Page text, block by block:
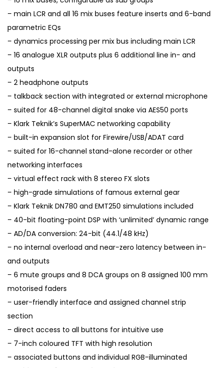
– main LCR and all 16 mix buses feature inserts and 6-band
parametric EQs
– dynamics processing per mix bus including main LCR
– 16 analogue XLR outputs plus 6 additional line in- and
outputs
– 2 headphone outputs
– talkback section with integrated or external microphone
– suited for 48-channel digital snake via AES50 ports
– Klark Teknik’s SuperMAC networking capability
– built-in expansion slot for Firewire/USB/ADAT card
– suited for 16-channel stand-alone recorder or other
networking interfaces
– virtual effect rack with 8 stereo FX slots
– high-grade simulations of famous external gear
– Klark Teknik DN780 and EMT250 simulations included
– 40-bit floating-point DSP with ‘unlimited’ dynamic range
– AD/DA conversion: 24-bit (44.1/48 kHz)
– no internal overload and near-zero latency between in-
and outputs
– 6 mute groups and 8 DCA groups on 8 assigned 100 mm
motorised faders
– user-friendly interface and assigned channel strip
section
– direct access to all buttons for intuitive use
– 7-inch coloured TFT with high resolution
– associated buttons and individual RGB-illuminated